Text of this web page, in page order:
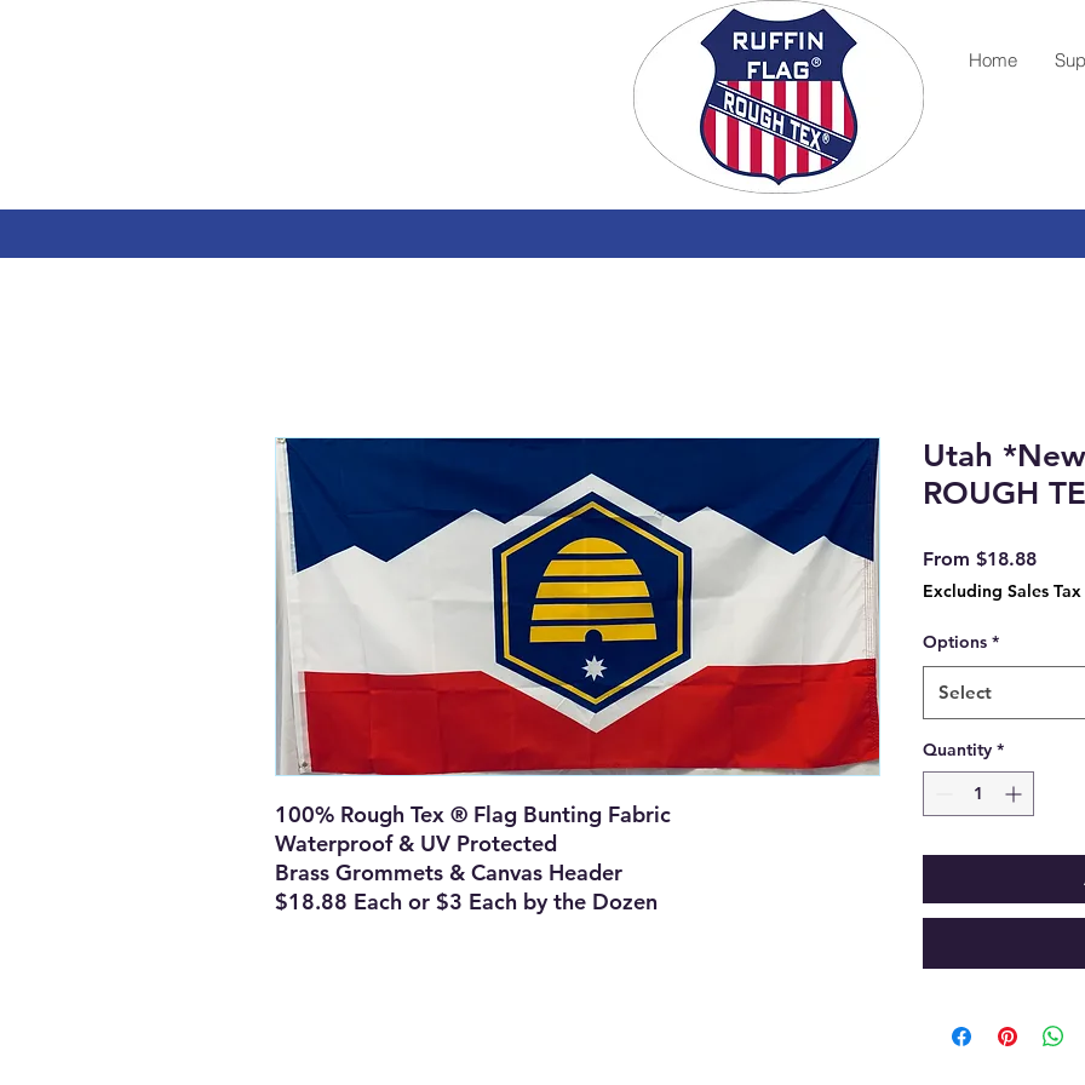
Home
100% Rough Tex ® Flag Bunting Fabric
Waterproof & UV Protected
Brass Grommets & Canvas Header
$18.88 Each or $3 Each by the Dozen
Utah
ROUGH
From $18.88Sale
Price
Excluding Sales Tax
Options *
Select
Quantity *